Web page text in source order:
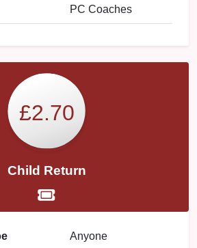
PC Coaches
£2.70
Child Return
Anyone